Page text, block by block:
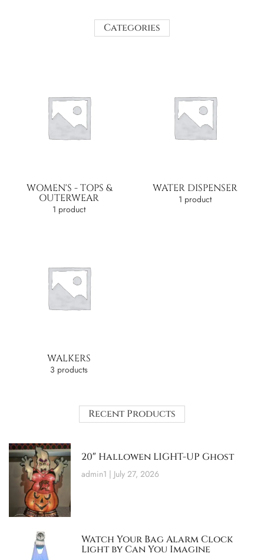
Categories
WOMEN'S - TOPS &
OUTERWEAR
1 product
WATER DISPENSER
1 product
WALKERS
3 products
Recent Products
20″ Hallowen LIGHT-UP Ghost
admin1 July 27, 2026
Watch Your Bag Alarm Clock
Light by Can You Imagine